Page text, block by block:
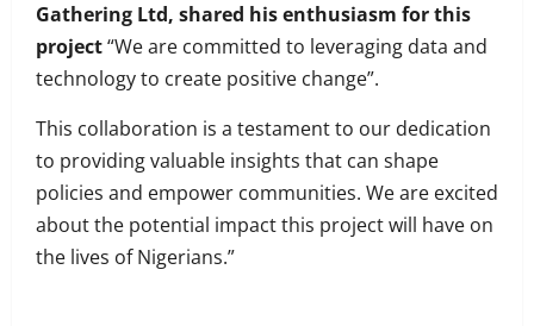
Gathering Ltd, shared his enthusiasm for this
project“We are committed to leveraging data and
technology to create positive change”.
This collaboration is a testament to our dedication
to providing valuable insights that can shape
policies and empower communities. We are excited
about the potential impact this project will have on
the lives of Nigerians.”